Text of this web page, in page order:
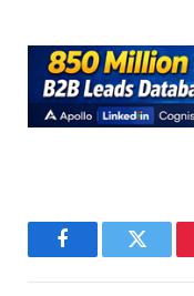
FacebookTwitter